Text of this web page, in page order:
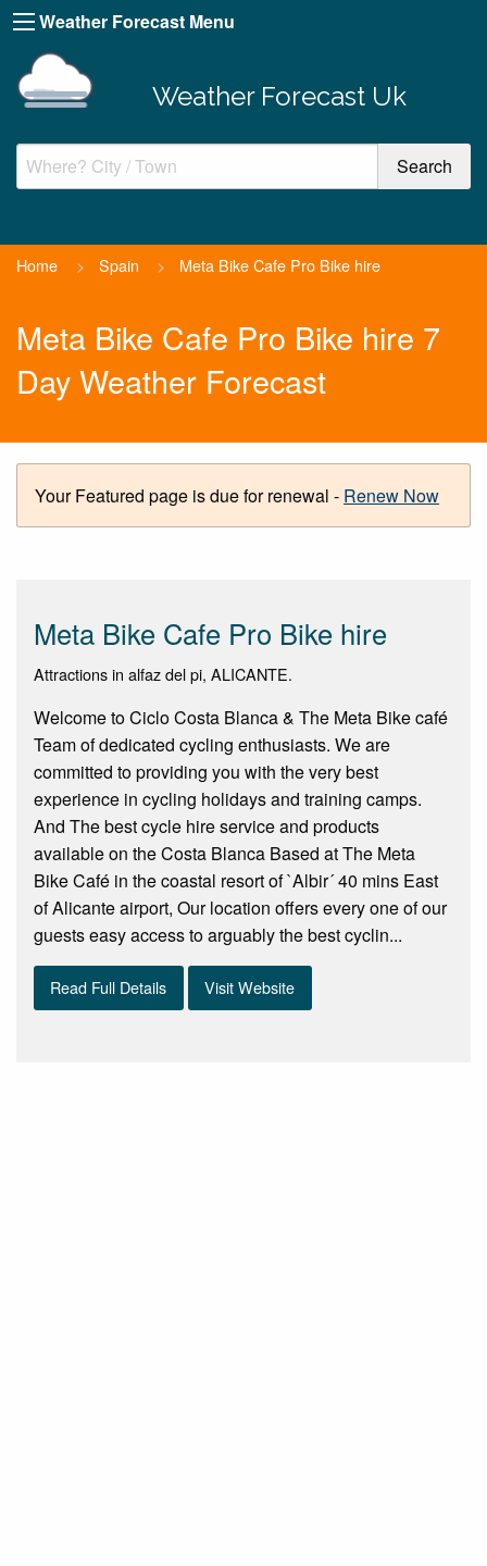
Weather Forecast Menu
Weather Forecast Uk
Home > Spain > Meta Bike Cafe Pro Bike hire
Meta Bike Cafe Pro Bike hire 7
Day Weather Forecast
Your Featured page is due for renewal - Renew Now
Meta Bike Cafe Pro Bike hire
Attractions in alfaz del pi, ALICANTE.
Welcome to Ciclo Costa Blanca & The Meta Bike café
Team of dedicated cycling enthusiasts. We are
committed to providing you with the very best
experience in cycling holidays and training camps.
And The best cycle hire service and products
available on the Costa Blanca Based at The Meta
Bike Café in the coastal resort of `Albir´ 40 mins East
of Alicante airport, Our location offers every one of our
guests easy access to arguably the best cyclin...
Read Full Details Visit Website